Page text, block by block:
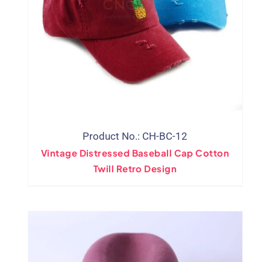
Product No.: CH-BC-12
Vintage Distressed Baseball Cap Cotton
Twill Retro Design